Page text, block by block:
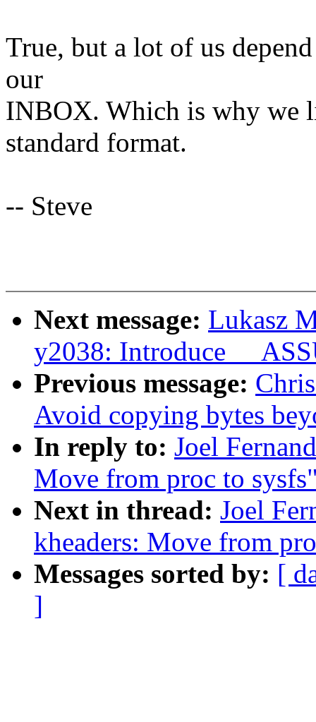
True, but a lot of us
our
INBOX. Which is why we
standard format.
-- Steve
Next message: Lukasz
y2038: Introduce
Previous message:
Avoid copying bytes
In reply to: Joel
Move from proc to
Next in thread: Joel
kheaders: Move from
Messages sorted by: [
]